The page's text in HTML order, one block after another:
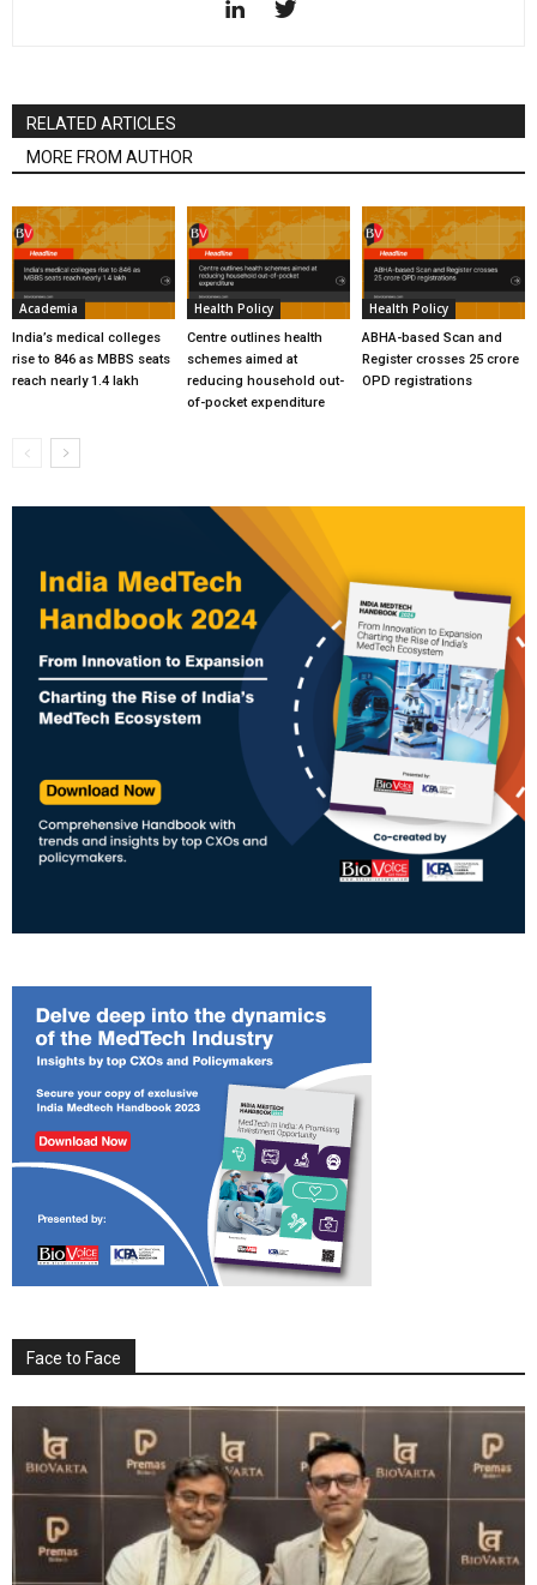
RELATED ARTICLES
MORE FROM AUTHOR
Academia
India’s medical colleges
rise to 846 as MBBS seats
reach nearly 1.4 lakh
Health Policy
Centre outlines health
schemes aimed at
reducing household out-
of-pocket expenditure
Health Policy
ABHA-based Scan and
Register crosses 25 crore
OPD registrations
Face to Face